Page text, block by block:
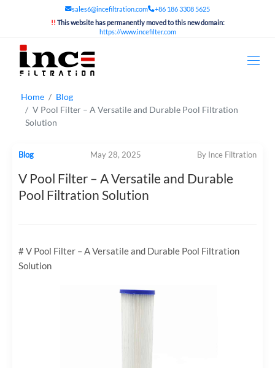
sales6@incefiltration.com
+86 186 3308 5625
!! This website has permanently moved to this new domain:
https://www.incefilter.com
Home
Blog
V Pool Filter – A Versatile and Durable Pool Filtration
Solution
Blog May 28, 2025 By Ince Filtration
V Pool Filter – A Versatile and Durable
Pool Filtration Solution
# V Pool Filter – A Versatile and Durable Pool Filtration
Solution